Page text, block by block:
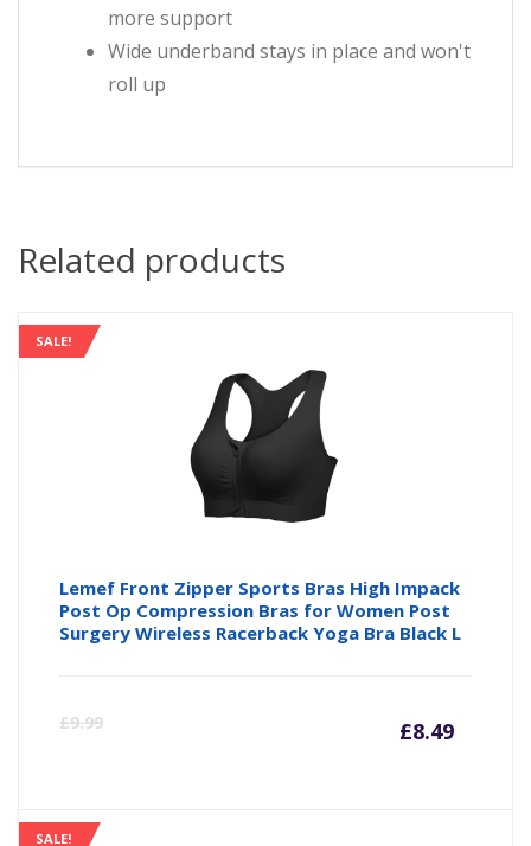
more support
Wide underband stays in place and won't
roll up
Related products
SALE!
Lemef Front Zipper Sports Bras High Impack
Post Op Compression Bras for Women Post
Surgery Wireless Racerback Yoga Bra Black L
£9.99 £8.49
SALE!